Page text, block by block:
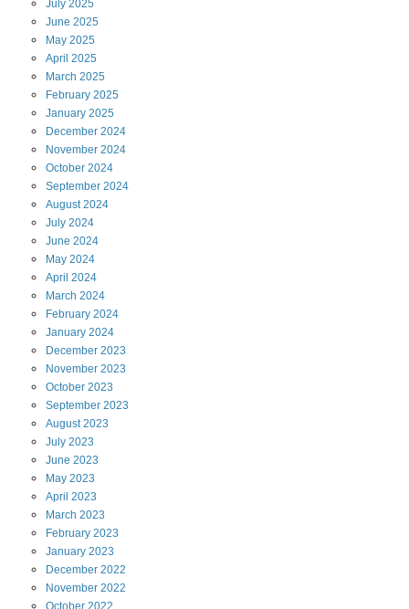
July 2025
June 2025
May 2025
April 2025
March 2025
February 2025
January 2025
December 2024
November 2024
October 2024
September 2024
August 2024
July 2024
June 2024
May 2024
April 2024
March 2024
February 2024
January 2024
December 2023
November 2023
October 2023
September 2023
August 2023
July 2023
June 2023
May 2023
April 2023
March 2023
February 2023
January 2023
December 2022
November 2022
October 2022